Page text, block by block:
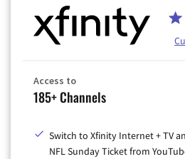
Access to
185+ Channels
Switch to Xfinity Internet + TV
NFL Sunday Ticket from